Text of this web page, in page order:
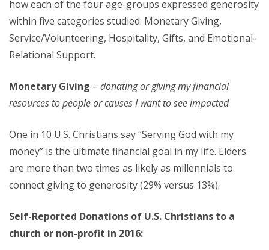
how each of the four age-groups expressed generosity
within five categories studied: Monetary Giving,
Service/Volunteering, Hospitality, Gifts, and Emotional-
Relational Support.
Monetary Giving – donating or giving my financial
resources to people or causes I want to see impacted
One in 10 U.S. Christians say “Serving God with my
money” is the ultimate financial goal in my life. Elders
are more than two times as likely as millennials to
connect giving to generosity (29% versus 13%).
Self-Reported Donations of U.S. Christians to a
church or non-profit in 2016: